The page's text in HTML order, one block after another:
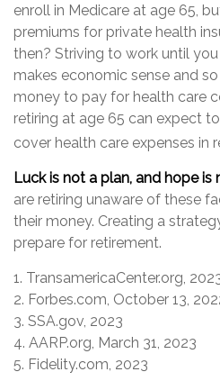
enroll in Medicare at age 65,
premiums for private health
then? Striving to work until
makes economic sense and
money to pay for health care
retiring at age 65 can expect
cover health care expenses in
Luck is not a plan, and hope is
are retiring unaware of these
their money. Creating a
prepare for retirement.
1. TransamericaCenter.org,
2. Forbes.com, October 13,
3. SSA.gov, 2023
4. AARP.org, March 31, 2023
5. Fidelity.com, 2023